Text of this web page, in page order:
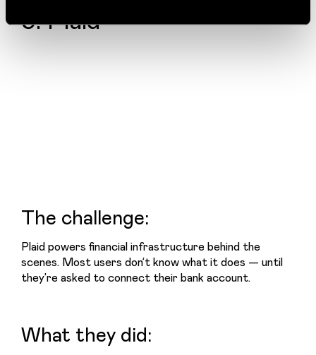
5. Plaid
The challenge:
Plaid powers financial infrastructure behind the
scenes. Most users don’t know what it does — until
they’re asked to connect their bank account.
What they did: